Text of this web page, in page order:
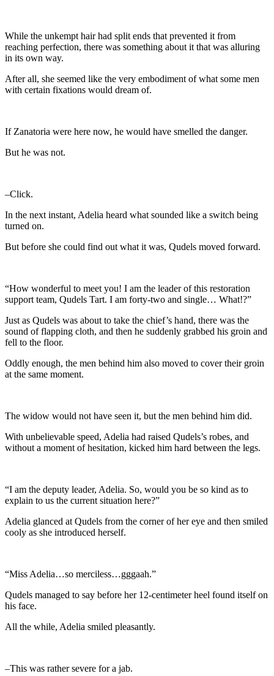
While the unkempt hair had split ends that prevented it from
reaching perfection, there was something about it that was alluring
in its own way.
After all, she seemed like the very embodiment of what some men
with certain fixations would dream of.
If Zanatoria were here now, he would have smelled the danger.
But he was not.
–Click.
In the next instant, Adelia heard what sounded like a switch being
turned on.
But before she could find out what it was, Qudels moved forward.
“How wonderful to meet you! I am the leader of this restoration
support team, Qudels Tart. I am forty-two and single… What!?”
Just as Qudels was about to take the chief’s hand, there was the
sound of flapping cloth, and then he suddenly grabbed his groin and
fell to the floor.
Oddly enough, the men behind him also moved to cover their groin
at the same moment.
The widow would not have seen it, but the men behind him did.
With unbelievable speed, Adelia had raised Qudels’s robes, and
without a moment of hesitation, kicked him hard between the legs.
“I am the deputy leader, Adelia. So, would you be so kind as to
explain to us the current situation here?”
Adelia glanced at Qudels from the corner of her eye and then smiled
cooly as she introduced herself.
“Miss Adelia…so merciless…gggaah.”
Qudels managed to say before her 12-centimeter heel found itself on
his face.
All the while, Adelia smiled pleasantly.
–This was rather severe for a jab.